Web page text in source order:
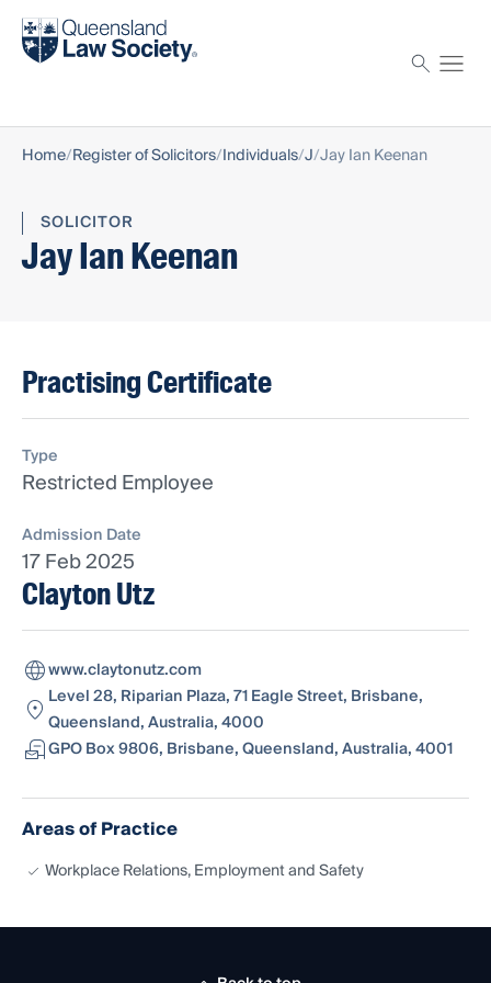
Find a solicitor
Home Register of Solicitors Individuals J Jay Ian Keenan
SOLICITOR
Jay Ian Keenan
Practising Certificate
Type
Restricted Employee
Admission Date
17 Feb 2025
Clayton Utz
www.claytonutz.com
Level 28, Riparian Plaza, 71 Eagle Street, Brisbane,
Queensland, Australia, 4000
GPO Box 9806, Brisbane, Queensland, Australia, 4001
Areas of Practice
Workplace Relations, Employment and Safety